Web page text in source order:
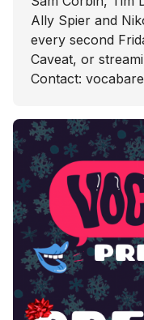
Ally Spier and
every second
Caveat, or
Contact: